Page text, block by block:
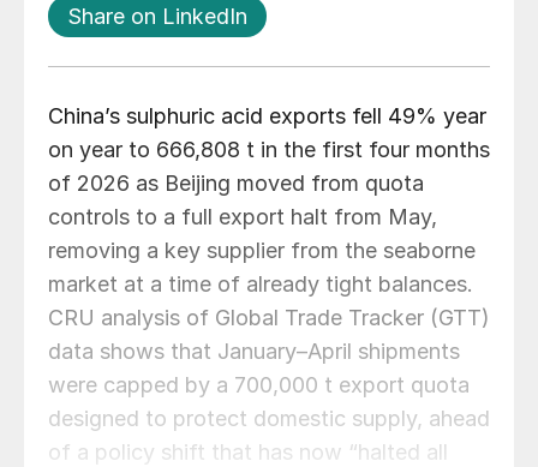
Share on LinkedIn
China’s sulphuric acid exports fell 49% year
on year to 666,808 t in the first four months
of 2026 as Beijing moved from quota
controls to a full export halt from May,
removing a key supplier from the seaborne
market at a time of already tight balances.
CRU analysis of Global Trade Tracker (GTT)
data shows that January–April shipments
were capped by a 700,000 t export quota
designed to protect domestic supply, ahead
of a policy shift that has now “halted all